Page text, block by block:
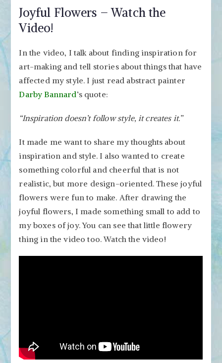
Joyful Flowers – Watch the
Video!
In the video, I talk about finding inspiration for
art-making and tell stories about things that have
affected my style. I just read abstract painter
Darby Bannard‘s quote:
“Inspiration doesn’t follow style, it creates it.”
It made me want to share my thoughts about
inspiration and style. I also wanted to create
something colorful and cheerful that is not
realistic, but more design-oriented. These joyful
flowers were fun to make. After drawing the
joyful flowers, I made something small to add to
my boxes of joy. You can see that little flowery
thing in the video too. Watch the video!